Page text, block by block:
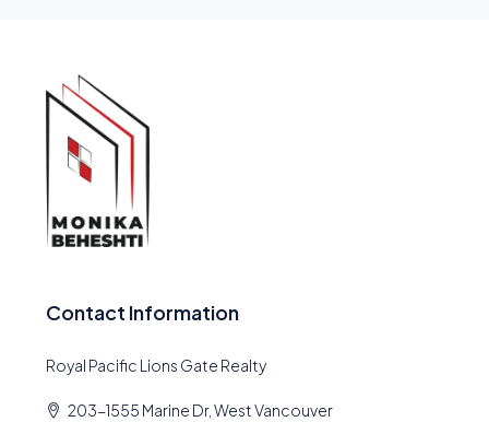
Contact Information
Royal Pacific Lions Gate Realty
203-1555 Marine Dr, West Vancouver